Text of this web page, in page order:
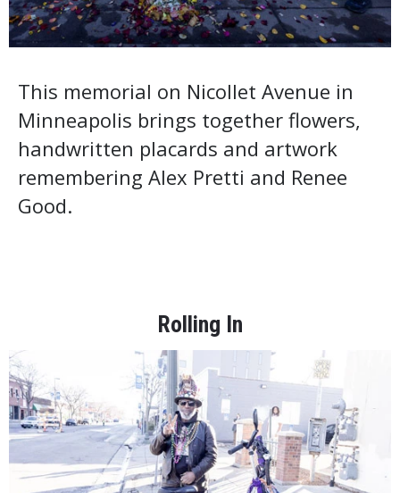
This memorial on Nicollet Avenue in
Minneapolis brings together flowers,
handwritten placards and artwork
remembering Alex Pretti and Renee
Good.
Rolling In